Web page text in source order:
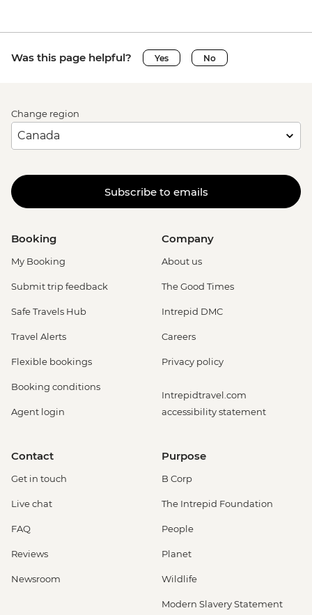
Was this page helpful? Yes No
Change region
Subscribe to emails
Booking
My Booking
Submit trip feedback
Safe Travels Hub
Travel Alerts
Flexible bookings
Booking conditions
Agent login
Company
About us
The Good Times
Intrepid DMC
Careers
Privacy policy
Intrepidtravel.com
accessibility statement
Contact
Get in touch
Live chat
FAQ
Reviews
Newsroom
Purpose
B Corp
The Intrepid Foundation
People
Planet
Wildlife
Modern Slavery Statement